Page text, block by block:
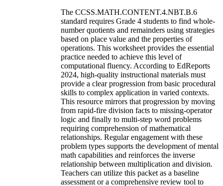
The CCSS.MATH.CONTENT.4.NBT.B.6
standard requires Grade 4 students to find whole-
number quotients and remainders using strategies
based on place value and the properties of
operations. This worksheet provides the essential
practice needed to achieve this level of
computational fluency. According to EdReports
2024, high-quality instructional materials must
provide a clear progression from basic procedural
skills to complex application in varied contexts.
This resource mirrors that progression by moving
from rapid-fire division facts to missing-operator
logic and finally to multi-step word problems
requiring comprehension of mathematical
relationships. Regular engagement with these
problem types supports the development of mental
math capabilities and reinforces the inverse
relationship between multiplication and division.
Teachers can utilize this packet as a baseline
assessment or a comprehensive review tool to